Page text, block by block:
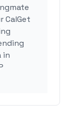
CalGet
in